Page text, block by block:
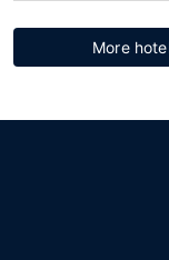
More